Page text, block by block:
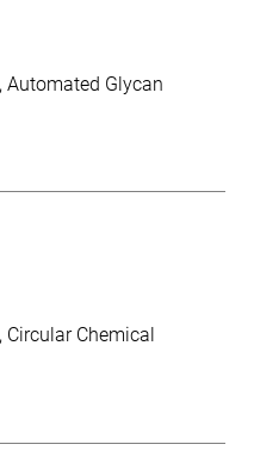
Automated Glycan
Circular Chemical